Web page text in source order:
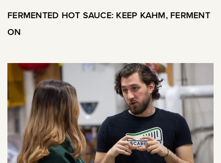
FERMENTED HOT SAUCE: KEEP KAHM, FERMENT
ON